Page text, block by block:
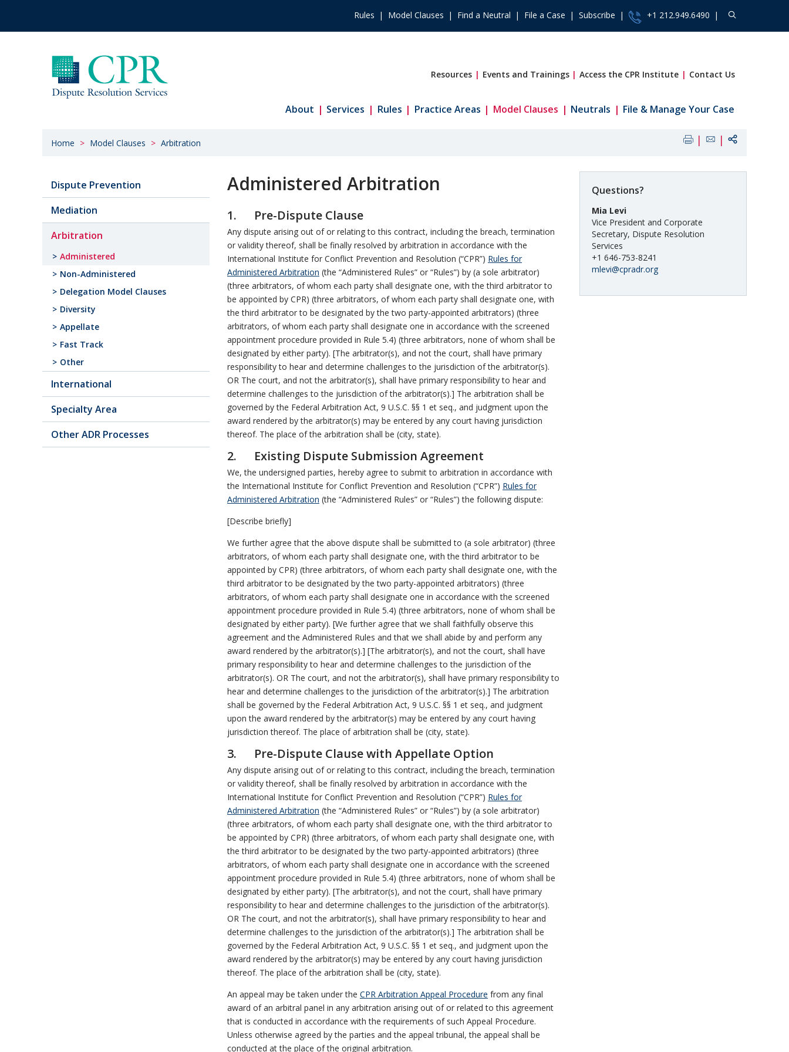
Rules Model Clauses Find a Neutral File a Case Subscribe +1 212.949.6490
Resources Events and Trainings Access the CPR Institute Contact Us
About Services Rules Practice Areas Model Clauses Neutrals File & Manage Your Case
Home Model Clauses Arbitration
Dispute Prevention
Mediation
Arbitration
Administered
Non-Administered
Delegation Model Clauses
Diversity
Appellate
Fast Track
Other
International
Specialty Area
Other ADR Processes
Administered Arbitration
1. Pre-Dispute Clause
Any dispute arising out of or relating to this contract, including the breach, termination
or validity thereof, shall be finally resolved by arbitration in accordance with the
International Institute for Conflict Prevention and Resolution (“CPR”) Rules for
Administered Arbitration (the “Administered Rules” or “Rules”) by (a sole arbitrator)
(three arbitrators, of whom each party shall designate one, with the third arbitrator to
be appointed by CPR) (three arbitrators, of whom each party shall designate one, with
the third arbitrator to be designated by the two party-appointed arbitrators) (three
arbitrators, of whom each party shall designate one in accordance with the screened
appointment procedure provided in Rule 5.4) (three arbitrators, none of whom shall be
designated by either party). [The arbitrator(s), and not the court, shall have primary
responsibility to hear and determine challenges to the jurisdiction of the arbitrator(s).
OR The court, and not the arbitrator(s), shall have primary responsibility to hear and
determine challenges to the jurisdiction of the arbitrator(s).] The arbitration shall be
governed by the Federal Arbitration Act, 9 U.S.C. §§ 1 et seq., and judgment upon the
award rendered by the arbitrator(s) may be entered by any court having jurisdiction
thereof. The place of the arbitration shall be (city, state).
2. Existing Dispute Submission Agreement
We, the undersigned parties, hereby agree to submit to arbitration in accordance with
the International Institute for Conflict Prevention and Resolution (“CPR”) Rules for
Administered Arbitration (the “Administered Rules” or “Rules”) the following dispute:
[Describe briefly]
We further agree that the above dispute shall be submitted to (a sole arbitrator) (three
arbitrators, of whom each party shall designate one, with the third arbitrator to be
appointed by CPR) (three arbitrators, of whom each party shall designate one, with the
third arbitrator to be designated by the two party-appointed arbitrators) (three
arbitrators, of whom each party shall designate one in accordance with the screened
appointment procedure provided in Rule 5.4) (three arbitrators, none of whom shall be
designated by either party). [We further agree that we shall faithfully observe this
agreement and the Administered Rules and that we shall abide by and perform any
award rendered by the arbitrator(s).] [The arbitrator(s), and not the court, shall have
primary responsibility to hear and determine challenges to the jurisdiction of the
arbitrator(s). OR The court, and not the arbitrator(s), shall have primary responsibility to
hear and determine challenges to the jurisdiction of the arbitrator(s).] The arbitration
shall be governed by the Federal Arbitration Act, 9 U.S.C. §§ 1 et seq., and judgment
upon the award rendered by the arbitrator(s) may be entered by any court having
jurisdiction thereof. The place of arbitration shall be (city, state).
3. Pre-Dispute Clause with Appellate Option
Any dispute arising out of or relating to this contract, including the breach, termination
or validity thereof, shall be finally resolved by arbitration in accordance with the
International Institute for Conflict Prevention and Resolution (“CPR”) Rules for
Administered Arbitration (the “Administered Rules” or “Rules”) by (a sole arbitrator)
(three arbitrators, of whom each party shall designate one, with the third arbitrator to
be appointed by CPR) (three arbitrators, of whom each party shall designate one, with
the third arbitrator to be designated by the two party-appointed arbitrators) (three
arbitrators, of whom each party shall designate one in accordance with the screened
appointment procedure provided in Rule 5.4) (three arbitrators, none of whom shall be
designated by either party). [The arbitrator(s), and not the court, shall have primary
responsibility to hear and determine challenges to the jurisdiction of the arbitrator(s).
OR The court, and not the arbitrator(s), shall have primary responsibility to hear and
determine challenges to the jurisdiction of the arbitrator(s).] The arbitration shall be
governed by the Federal Arbitration Act, 9 U.S.C. §§ 1 et seq., and judgment upon the
award rendered by the arbitrator(s) may be entered by any court having jurisdiction
thereof. The place of the arbitration shall be (city, state).
An appeal may be taken under the CPR Arbitration Appeal Procedure from any final
award of an arbitral panel in any arbitration arising out of or related to this agreement
that is conducted in accordance with the requirements of such Appeal Procedure.
Unless otherwise agreed by the parties and the appeal tribunal, the appeal shall be
conducted at the place of the original arbitration.
Questions?
Mia Levi
Vice President and Corporate
Secretary, Dispute Resolution
Services
+1 646-753-8241
mlevi@cpradr.org